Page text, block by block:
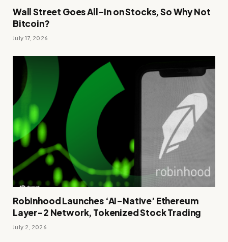
Wall Street Goes All-In on Stocks, So Why Not
Bitcoin?
July 17, 2026
Robinhood Launches ‘AI-Native’ Ethereum
Layer-2 Network, Tokenized Stock Trading
July 2, 2026